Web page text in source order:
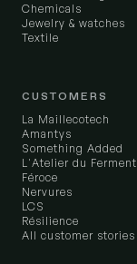
Chemicals
Jewelry & watches
Textile
CUSTOMERS
La Maillecotech
Amantys
Something Added
L'Atelier du Ferment
Féroce
Nervures
LCS
Résilience
All customer stories